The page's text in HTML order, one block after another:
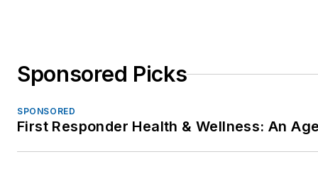
Sponsored Picks
SPONSORED
First Responder Health & Wellness: An